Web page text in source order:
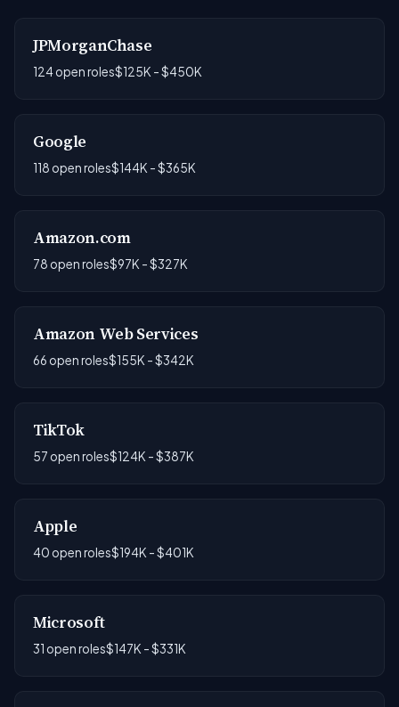
JPMorganChase
124 open roles$125K - $450K
Google
118 open roles$144K - $365K
Amazon.com
78 open roles$97K - $327K
Amazon Web Services
66 open roles$155K - $342K
TikTok
57 open roles$124K - $387K
Apple
40 open roles$194K - $401K
Microsoft
31 open roles$147K - $331K